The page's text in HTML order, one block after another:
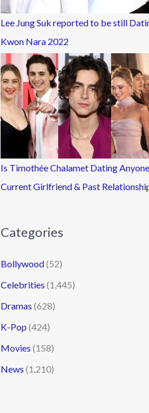
Lee Jung Suk reported to be still
Kwon Nara 2022
Is Timothée Chalamet Dating
Current Girlfriend & Past
Categories
Bollywood(52)
Celebrities (1,445)
Dramas (628)
K-Pop (424)
Movies (158)
News (1,210)